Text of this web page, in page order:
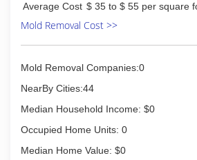
Average Cost $ 35 to $ 55 per square
Mold Removal Cost >>
Mold Removal Companies:0
NearBy Cities:44
Median Household Income: $0
Occupied Home Units: 0
Median Home Value: $0